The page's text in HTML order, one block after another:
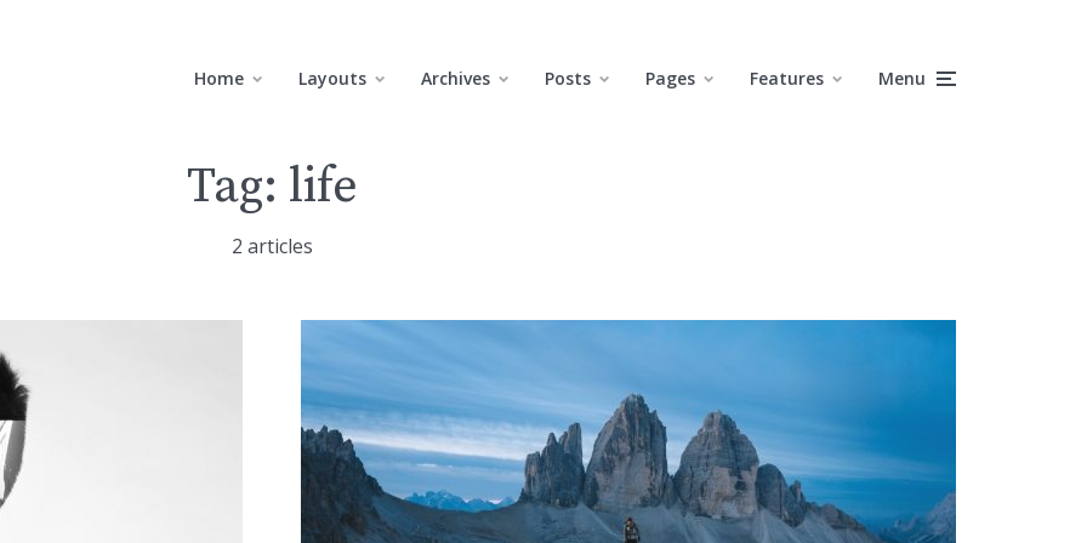
Home Layouts Archives Posts Pages Features Menu
Tag: life
2 articles